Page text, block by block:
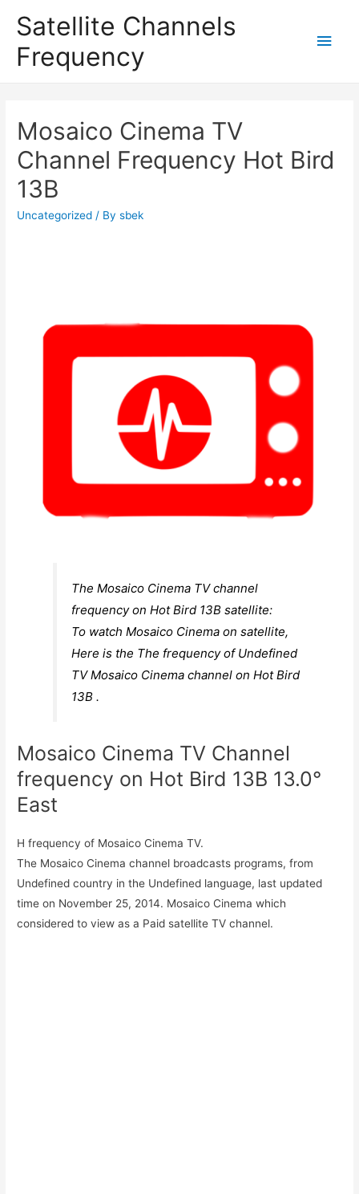
Satellite Channels
Frequency
Main
Mosaico Cinema TV
Channel Frequency Hot Bird
13B
Uncategorized / Bysbek
The Mosaico Cinema TV channel
frequency on Hot Bird 13B satellite:
To watch Mosaico Cinema on satellite,
Here is the The frequency of Undefined
TV Mosaico Cinema channel on Hot Bird
13B .
Mosaico Cinema TV Channel
frequency on Hot Bird 13B 13.0°
East
H frequency of Mosaico Cinema TV.
The Mosaico Cinema channel broadcasts programs, from
Undefined country in the Undefined language, last updated
time on November 25, 2014. Mosaico Cinema which
considered to view as a Paid satellite TV channel.